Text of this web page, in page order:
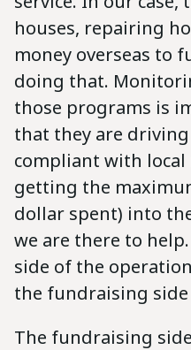
houses, repairing
money overseas to
doing that.
those programs is
that they are
compliant with
getting the
dollar spent) into
we are there to
side of the
the fundraising
The fundraising